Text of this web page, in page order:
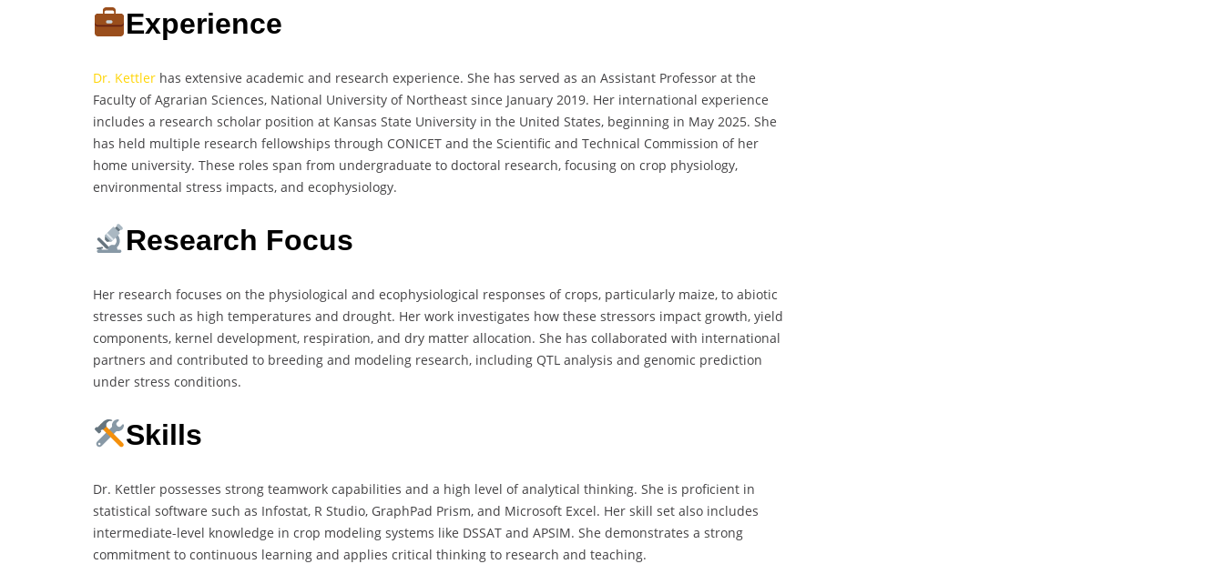
Experience
Dr. Kettler has extensive academic and research experience. She has served as an Assistant Professor at the
Faculty of Agrarian Sciences, National University of Northeast since January 2019. Her international experience
includes a research scholar position at Kansas State University in the United States, beginning in May 2025. She
has held multiple research fellowships through CONICET and the Scientific and Technical Commission of her
home university. These roles span from undergraduate to doctoral research, focusing on crop physiology,
environmental stress impacts, and ecophysiology.
Research Focus
Her research focuses on the physiological and ecophysiological responses of crops, particularly maize, to abiotic
stresses such as high temperatures and drought. Her work investigates how these stressors impact growth, yield
components, kernel development, respiration, and dry matter allocation. She has collaborated with international
partners and contributed to breeding and modeling research, including QTL analysis and genomic prediction
under stress conditions.
Skills
Dr. Kettler possesses strong teamwork capabilities and a high level of analytical thinking. She is proficient in
statistical software such as Infostat, R Studio, GraphPad Prism, and Microsoft Excel. Her skill set also includes
intermediate-level knowledge in crop modeling systems like DSSAT and APSIM. She demonstrates a strong
commitment to continuous learning and applies critical thinking to research and teaching.